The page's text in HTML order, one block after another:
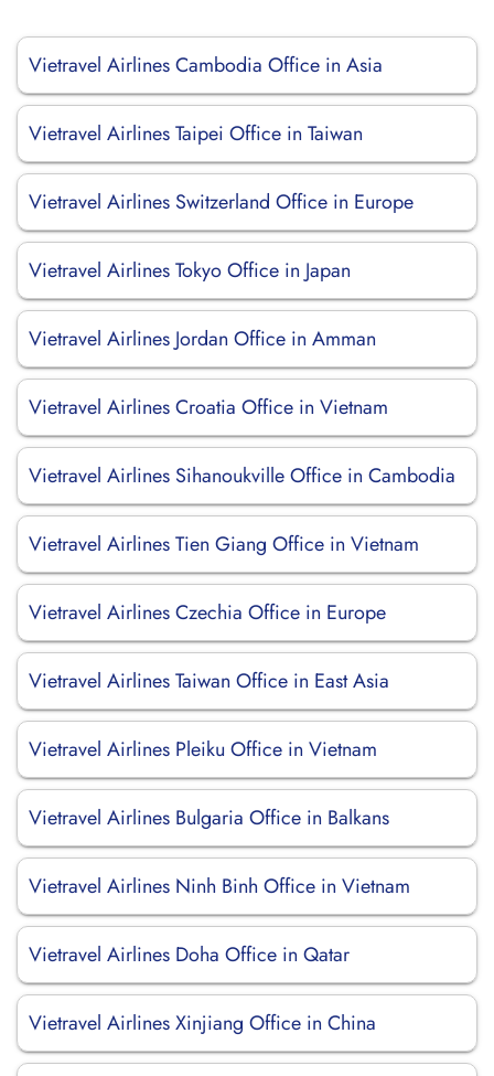
Vietravel Airlines Cambodia Office in Asia
Vietravel Airlines Taipei Office in Taiwan
Vietravel Airlines Switzerland Office in Europe
Vietravel Airlines Tokyo Office in Japan
Vietravel Airlines Jordan Office in Amman
Vietravel Airlines Croatia Office in Vietnam
Vietravel Airlines Sihanoukville Office in Cambodia
Vietravel Airlines Tien Giang Office in Vietnam
Vietravel Airlines Czechia Office in Europe
Vietravel Airlines Taiwan Office in East Asia
Vietravel Airlines Pleiku Office in Vietnam
Vietravel Airlines Bulgaria Office in Balkans
Vietravel Airlines Ninh Binh Office in Vietnam
Vietravel Airlines Doha Office in Qatar
Vietravel Airlines Xinjiang Office in China